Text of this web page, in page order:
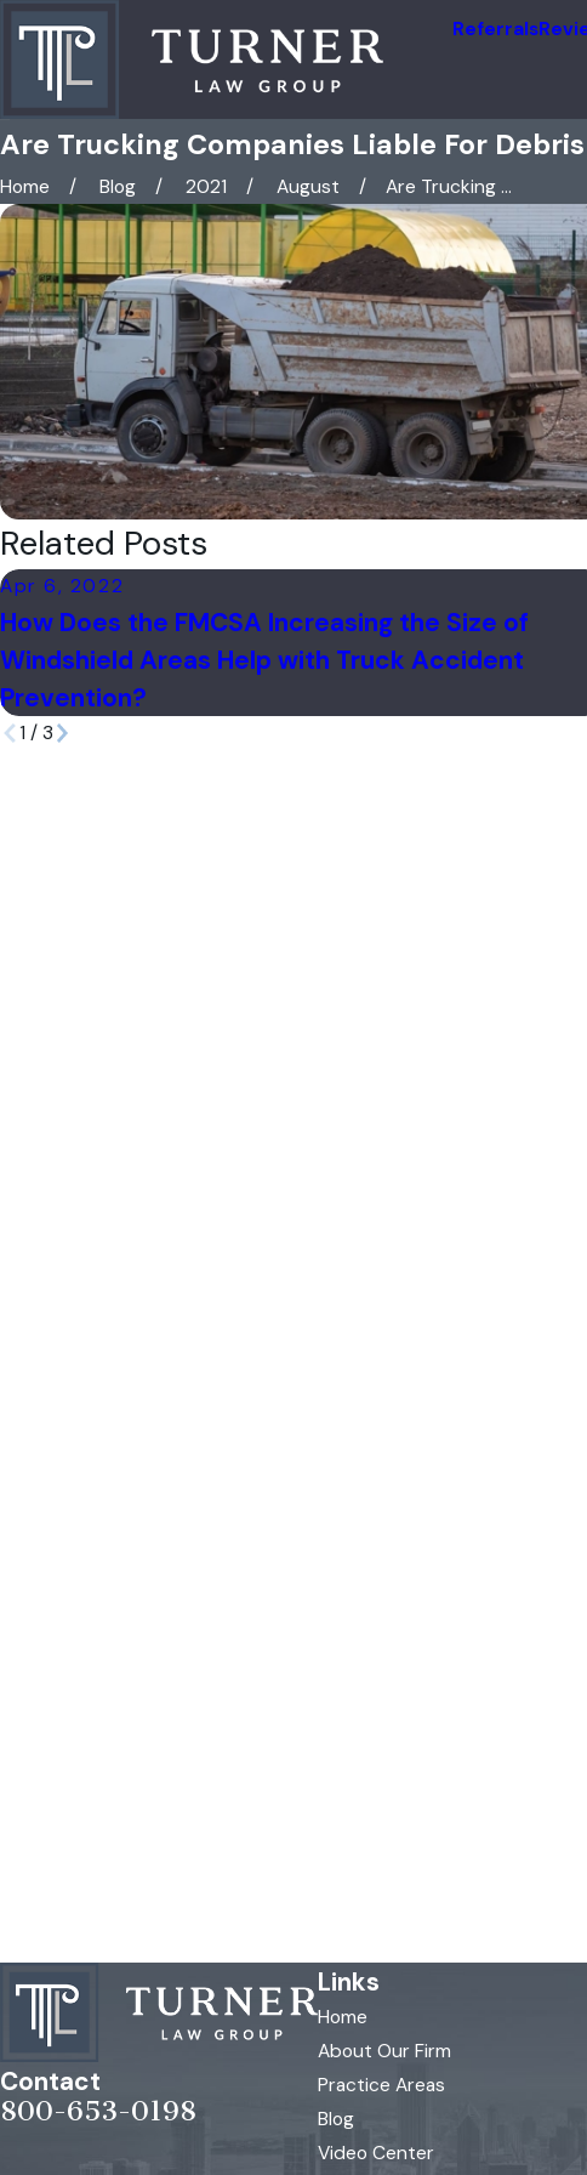
Referrals
Are Trucking Companies Liable For
Home Blog 2021 August
Are Trucking ...
Related Posts
Apr 6, 2022
How Does the FMCSA Increasing the Size of
Windshield Areas Help with Truck Accident
Prevention?
1 / 3
Contact
800-653-0198
Links
Home
About Our Firm
Practice Areas
Blog
Video Center